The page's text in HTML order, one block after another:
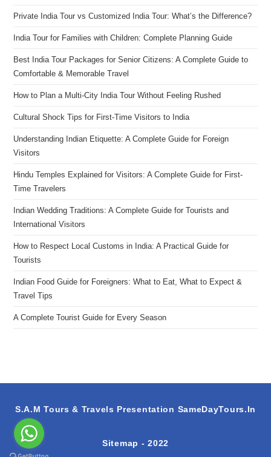
Private India Tour vs Customized India Tour: What’s the Difference?
India Tour for Families with Children: Complete Planning Guide
Best India Tour Packages for Senior Citizens: A Complete Guide to
Comfortable & Memorable Travel
How to Plan a Multi-City India Tour Without Feeling Rushed
Cultural Shock Tips for First-Time Visitors to India
Understanding Indian Etiquette: A Complete Guide for Foreign
Visitors
Hindu Temples Explained for Visitors: A Complete Guide for First-
Time Travelers
Indian Wedding Traditions: A Complete Guide for Tourists and
International Visitors
How to Respect Local Customs in India: A Practical Guide for
Tourists
Indian Food Guide for Foreigners: What to Eat, What to Expect &
Travel Tips
A Complete Tourist Guide for Every Season
S.A.M Tours & Travels Presentation SameDayTours.In
Sitemap - 2022